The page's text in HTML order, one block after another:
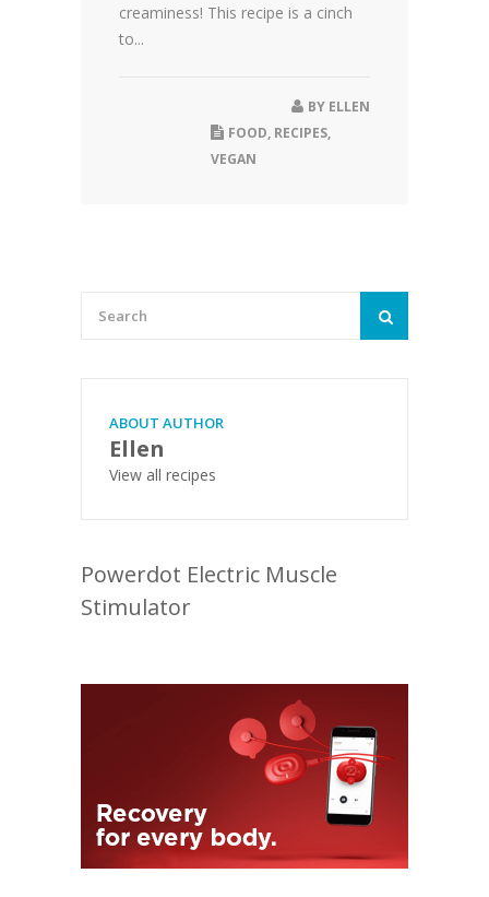
creaminess! This recipe is a cinch
to...
BY ELLEN
FOOD, RECIPES,
VEGAN
ABOUT AUTHOR
Ellen
View all recipes
Powerdot Electric Muscle
Stimulator